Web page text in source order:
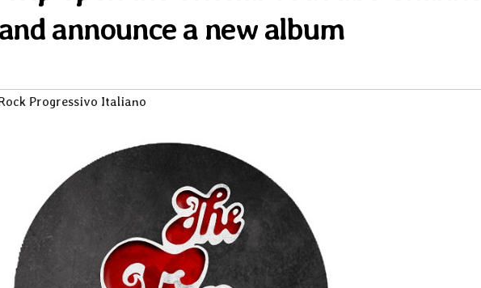
and announce a new album
Progressivo Italiano